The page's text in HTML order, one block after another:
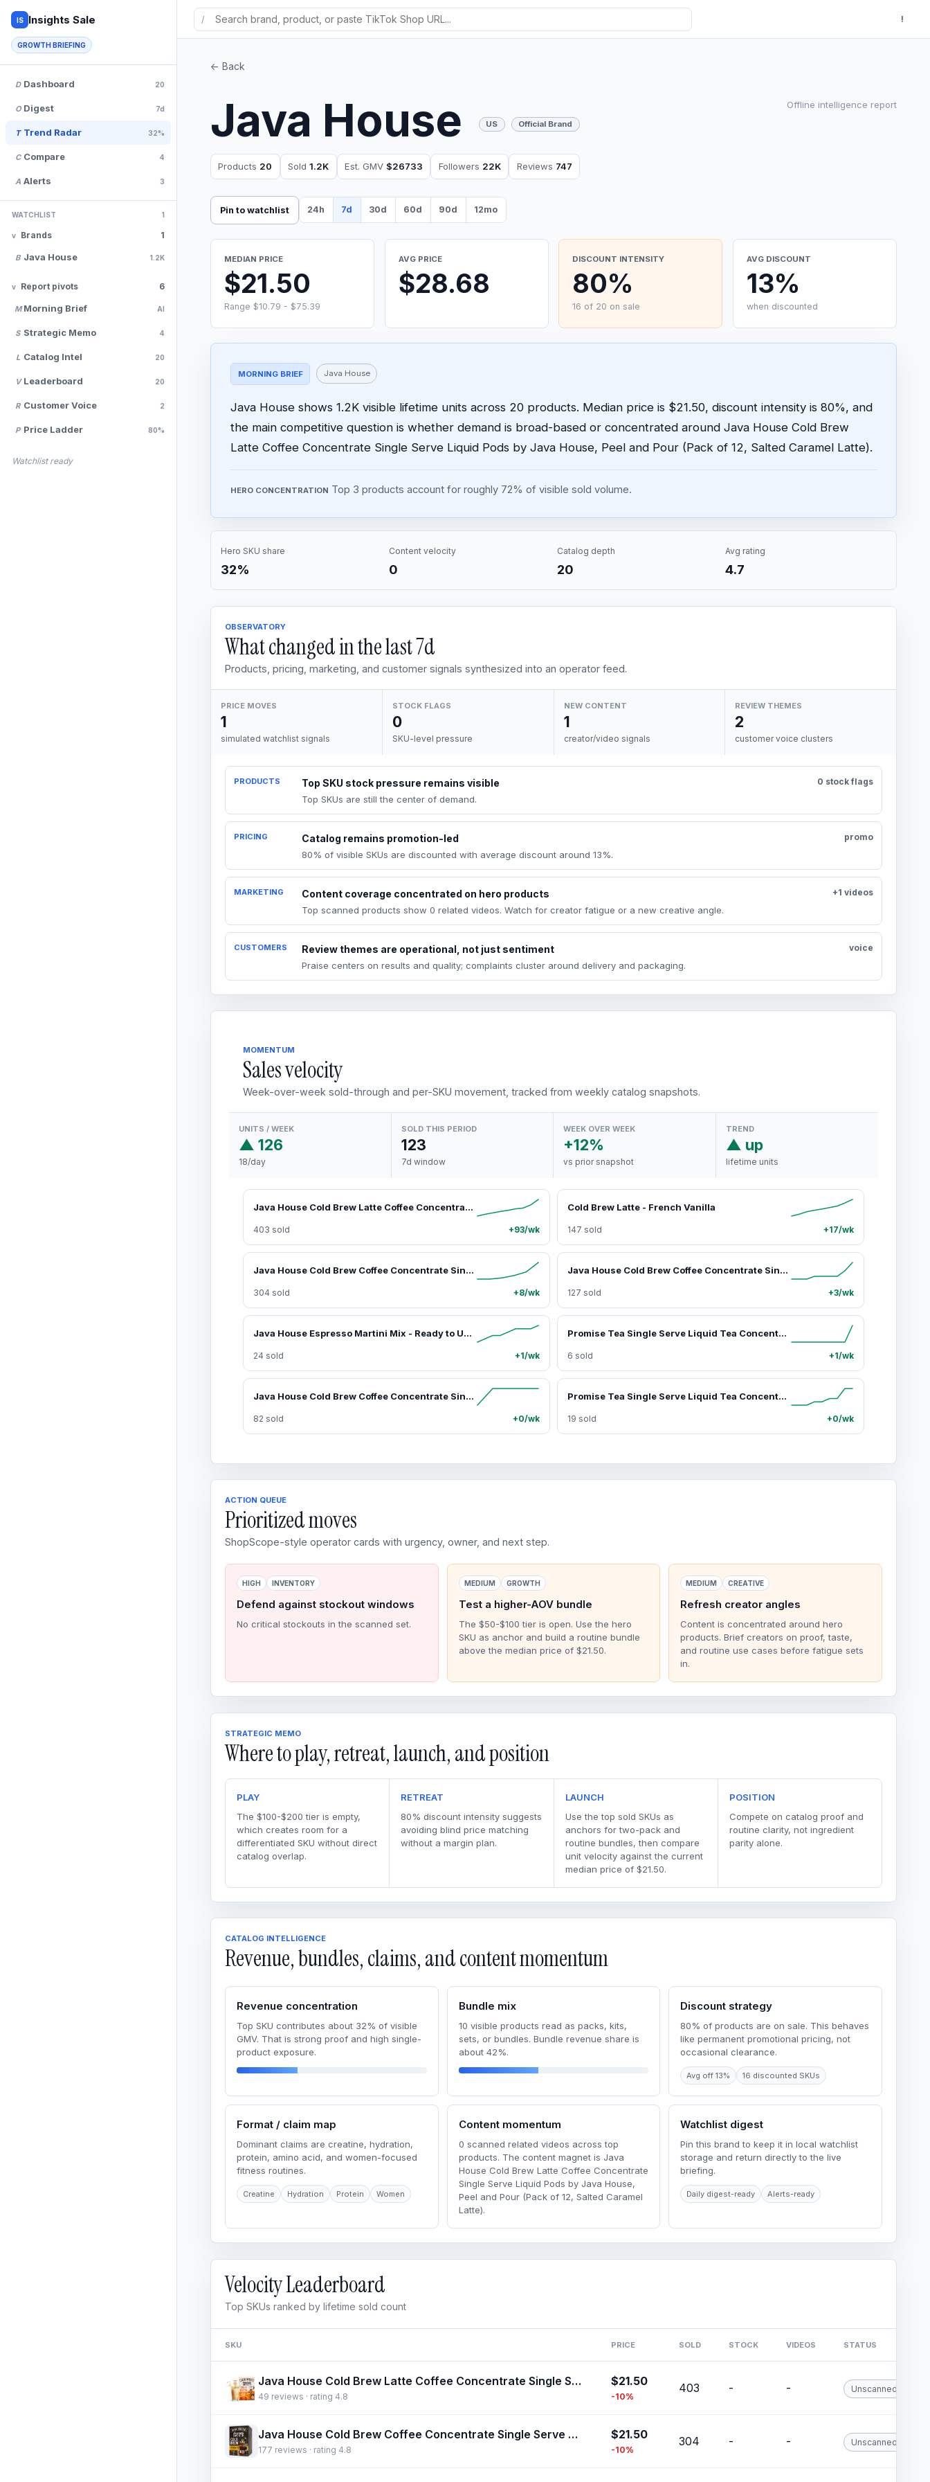
IS Insights Sale
GROWTH BRIEFING
D Dashboard 20
O Digest 7d
T Trend Radar 32%
C Compare 4
A Alerts 3
WATCHLIST 1
Brands 1
B Java House 1.2K
Report pivots 6
M Morning Brief AI
S Strategic Memo 4
L Catalog Intel 20
V Leaderboard 20
R Customer Voice 2
P Price Ladder 80%
Watchlist ready
/ !
<- Back
Java House US Official Brand
Products 20 Sold1.2K Est. GMV $26733 Followers 22K Reviews 747
Offline intelligence report
Pin to watchlist 24h 7d 30d 60d 90d 12mo
MEDIAN PRICE
$21.50
Range $10.79 - $75.39
AVG PRICE
$28.68
DISCOUNT INTENSITY
80%
16 of 20 on sale
AVG DISCOUNT
13%
when discounted
MORNING BRIEF Java House
Java House shows 1.2K visible lifetime units across 20 products. Median price is $21.50, discount intensity is 80%, and
the main competitive question is whether demand is broad-based or concentrated around Java House Cold Brew
Latte Coffee Concentrate Single Serve Liquid Pods by Java House, Peel and Pour (Pack of 12, Salted Caramel Latte).
HERO CONCENTRATION Top 3 products account for roughly 72% of visible sold volume.
Hero SKU share
32%
Content velocity
0
Catalog depth
20
Avg rating
4.7
OBSERVATORY
What changed in the last7d
Products, pricing, marketing, and customer signals synthesized into an operator feed.
PRICE MOVES
1
simulated watchlist signals
STOCK FLAGS
0
SKU-level pressure
NEW CONTENT
1
creator/video signals
REVIEW THEMES
2
customer voice clusters
PRODUCTS Top SKU stock pressure remains visible
Top SKUs are still the center of demand.
0 stock flags
PRICING Catalog remains promotion-led
80% of visible SKUs are discounted with average discount around 13%.
promo
MARKETING Content coverage concentrated on hero products
Top scanned products show 0 related videos. Watch for creator fatigue or a new creative angle.
+1 videos
CUSTOMERS Review themes are operational, not just sentiment
Praise centers on results and quality; complaints cluster around delivery and packaging.
voice
MOMENTUM
Sales velocity
Week-over-week sold-through and per-SKU movement, tracked from weekly catalog snapshots.
UNITS / WEEK
▲ 126
18/day
SOLD THIS PERIOD
123
7d window
WEEK OVER WEEK
+12%
vs prior snapshot
TREND
▲ up
lifetime units
Java House Cold Brew Latte Coffee Concentrate Single Serve Liquid Pods by Java House, Peel and Pour (Pack of 12, Salted Caramel Latte)
403 sold +93/wk
Cold Brew Latte - French Vanilla
147 sold +17/wk
Java House Cold Brew Coffee Concentrate Single Serve Liquid Pods - 1.35 Fluid Ounces Each (Colombian, 12 Count)
304 sold +8/wk
Java House Cold Brew Coffee Concentrate Single Serve Liquid Pods, Sumatran, 12 Count
127 sold +3/wk
Java House Espresso Martini Mix - Ready to Use Liquid Coffee Concentrate Pods - 1.35 fl oz Each - Pack of 6 - Non-Alcoholic - Peel Pour Perfect - 12 Cocktails - Beverage
24 sold +1/wk
Promise Tea Single Serve Liquid Tea Concentrate Pods by Java House, Peel and Pour (Pack of 12, Green Tea)
6 sold +1/wk
Java House Cold Brew Coffee Concentrate Single Serve Liquid Pods - 1.35 Fluid Ounces Each (Decaf, 12 Count)
82 sold +0/wk
Promise Tea Single Serve Liquid Tea Concentrate Pods by Java House, Peel and Pour (Pack of 12, Island Mango)
19 sold +0/wk
ACTION QUEUE
Prioritized moves
ShopScope-style operator cards with urgency, owner, and next step.
HIGH INVENTORY
Defend against stockout windows
No critical stockouts in the scanned set.
MEDIUM GROWTH
Test a higher-AOV bundle
The $50-$100 tier is open. Use the hero
SKU as anchor and build a routine bundle
above the median price of $21.50.
MEDIUM CREATIVE
Refresh creator angles
Content is concentrated around hero
products. Brief creators on proof, taste,
and routine use cases before fatigue sets
in.
STRATEGIC MEMO
Where to play, retreat, launch, and position
PLAY
The $100-$200 tier is empty,
which creates room for a
differentiated SKU without direct
catalog overlap.
RETREAT
80% discount intensity suggests
avoiding blind price matching
without a margin plan.
LAUNCH
Use the top sold SKUs as
anchors for two-pack and
routine bundles, then compare
unit velocity against the current
median price of $21.50.
POSITION
Compete on catalog proof and
routine clarity, not ingredient
parity alone.
CATALOG INTELLIGENCE
Revenue, bundles, claims, and content momentum
Revenue concentration
Top SKU contributes about 32% of visible
GMV. That is strong proof and high single-
product exposure.
Bundle mix
10 visible products read as packs, kits,
sets, or bundles. Bundle revenue share is
about 42%.
Discount strategy
80% of products are on sale. This behaves
like permanent promotional pricing, not
occasional clearance.
Avg off 13% 16 discounted SKUs
Format / claim map
Dominant claims are creatine, hydration,
protein, amino acid, and women-focused
fitness routines.
Creatine Hydration Protein Women
Content momentum
0 scanned related videos across top
products. The content magnet is Java
House Cold Brew Latte Coffee Concentrate
Single Serve Liquid Pods by Java House,
Peel and Pour (Pack of 12, Salted Caramel
Latte).
Watchlist digest
Pin this brand to keep it in local watchlist
storage and return directly to the live
briefing.
Daily digest-ready Alerts-ready
Velocity Leaderboard
Top SKUs ranked by lifetime sold count
SKU PRICE SOLD STOCK VIDEOS STATUS
Java House Cold Brew Latte Coffee Concentrate Single Serve Liquid Pods by Java House, Peel and Pour (Pack of 12, Salted Caramel Latte)
49 reviews · rating 4.8
$21.50
-10%
403 - - Unscanned
Java House Cold Brew Coffee Concentrate Single Serve Liquid Pods - 1.35 Fluid Ounces Each (Colombian, 12 Count)
177 reviews · rating 4.8
$21.50
-10%
304 - - Unscanned